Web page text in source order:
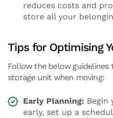
reduces costs and
store all your
Tips for Optimising
Follow the below
storage unit when moving:
Early Planning: Begin
early, set up a